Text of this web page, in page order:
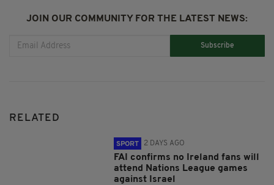
JOIN OUR COMMUNITY FOR THE LATEST NEWS:
Subscribe
RELATED
SPORT 2 DAYS AGO
FAI confirms no Ireland fans will
attend Nations League games
against Israel